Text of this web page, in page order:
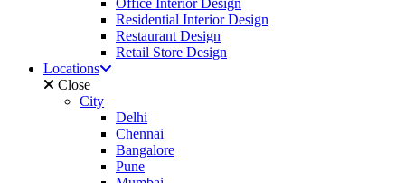
Office Interior Design
Residential Interior Design
Restaurant Design
Retail Store Design
Locations
Close
City
Delhi
Chennai
Bangalore
Pune